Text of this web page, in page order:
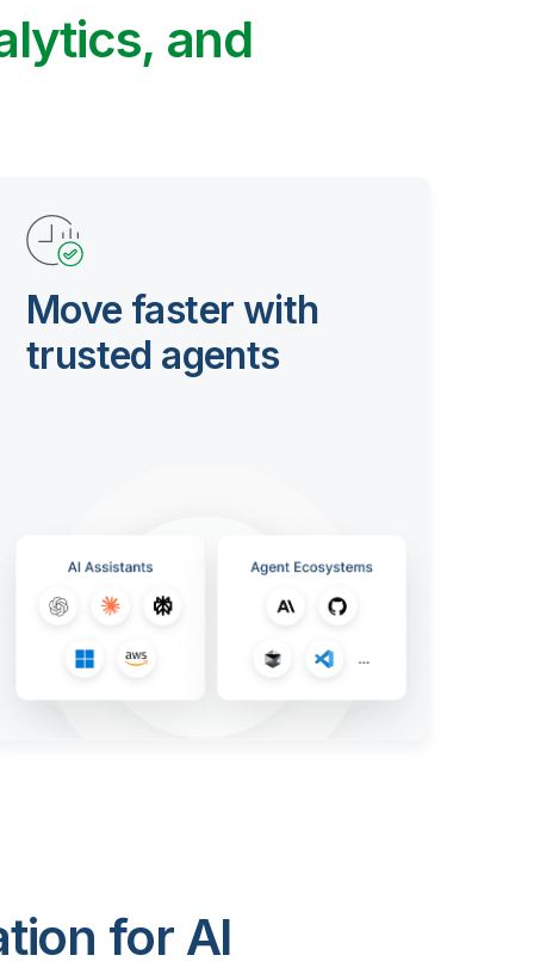
and
Move faster with
trusted agents
for AI